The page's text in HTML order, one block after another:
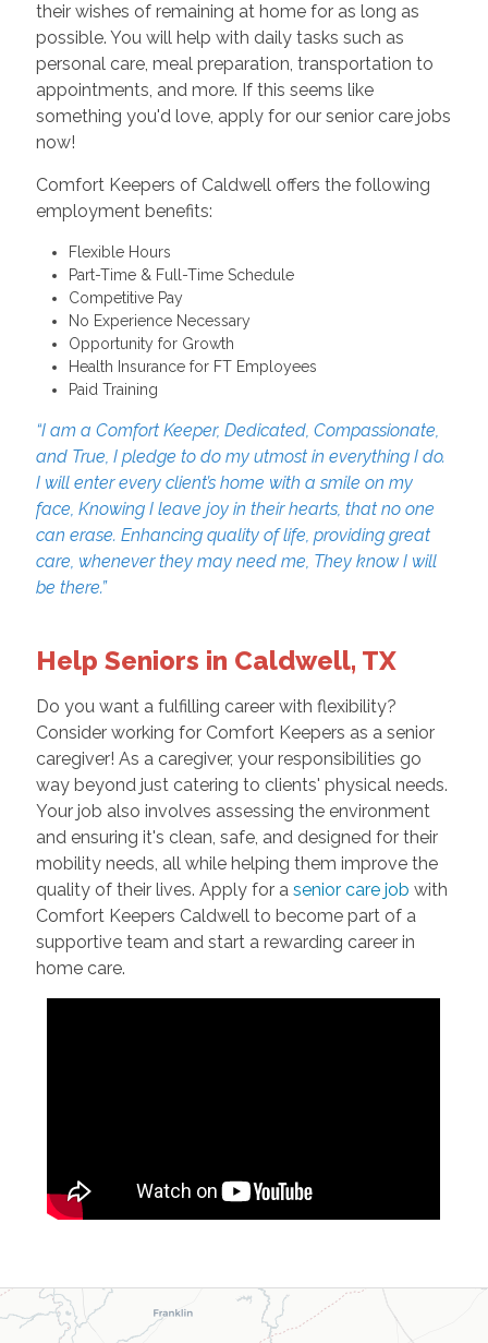
their wishes of remaining at home for as long as
possible. You will help with daily tasks such as
personal care, meal preparation, transportation to
appointments, and more. If this seems like
something you'd love, apply for our senior care jobs
now!
Comfort Keepers of Caldwell offers the following
employment benefits:
Flexible Hours
Part-Time & Full-Time Schedule
Competitive Pay
No Experience Necessary
Opportunity for Growth
Health Insurance for FT Employees
Paid Training
“I am a Comfort Keeper, Dedicated, Compassionate,
and True, I pledge to do my utmost in everything I do.
I will enter every client’s home with a smile on my
face, Knowing I leave joy in their hearts, that no one
can erase. Enhancing quality of life, providing great
care, whenever they may need me, They know I will
be there.”
Help Seniors in Caldwell, TX
Do you want a fulfilling career with flexibility?
Consider working for Comfort Keepers as a senior
caregiver! As a caregiver, your responsibilities go
way beyond just catering to clients' physical needs.
Your job also involves assessing the environment
and ensuring it's clean, safe, and designed for their
mobility needs, all while helping them improve the
quality of their lives. Apply for a senior care job with
Comfort Keepers Caldwell to become part of a
supportive team and start a rewarding career in
home care.